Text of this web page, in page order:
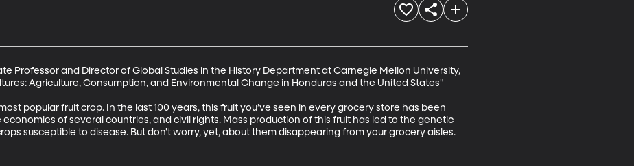
Professor and Director of Global Studies in the History Department at Carnegie Mellon University,
Agriculture, Consumption, and Environmental Change in Honduras and the United States"
popular fruit crop. In the last 100 years, this fruit you’ve seen in every grocery store has been
of several countries, and civil rights. Mass production of this fruit has led to the genetic